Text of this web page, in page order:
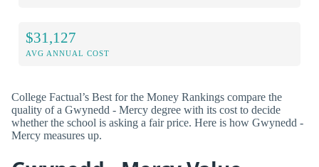
$31,127
AVG ANNUAL COST
College Factual’s Best for the Money Rankings compare the
quality of a Gwynedd - Mercy degree with its cost to decide
whether the school is asking a fair price. Here is how Gwynedd -
Mercy measures up.